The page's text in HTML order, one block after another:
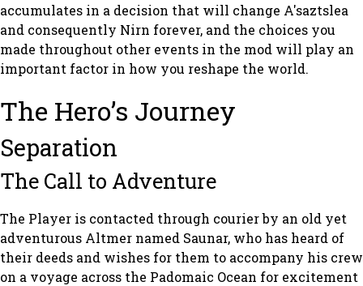
accumulates in a decision that will change A'saztslea
and consequently Nirn forever, and the choices you
made throughout other events in the mod will play an
important factor in how you reshape the world.
The Hero’s Journey
Separation
The Call to Adventure
The Player is contacted through courier by an old yet
adventurous Altmer named Saunar, who has heard of
their deeds and wishes for them to accompany his crew
on a voyage across the Padomaic Ocean for excitement